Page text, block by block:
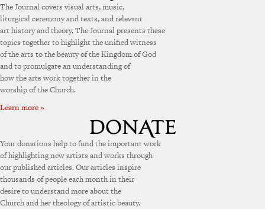
The Journal covers visual arts, music,
liturgical ceremony and texts, and relevant
art history and theory. The Journal presents these
topics together to highlight the unified witness
of the arts to the beauty of the Kingdom of God
and to promulgate an understanding of
how the arts work together in the
worship of the Church.
Learn more »
Your donations help to fund the important work
of highlighting new artists and works through
our published articles. Our articles inspire
thousands of people each month in their
desire to understand more about the
Church and her theology of artistic beauty.